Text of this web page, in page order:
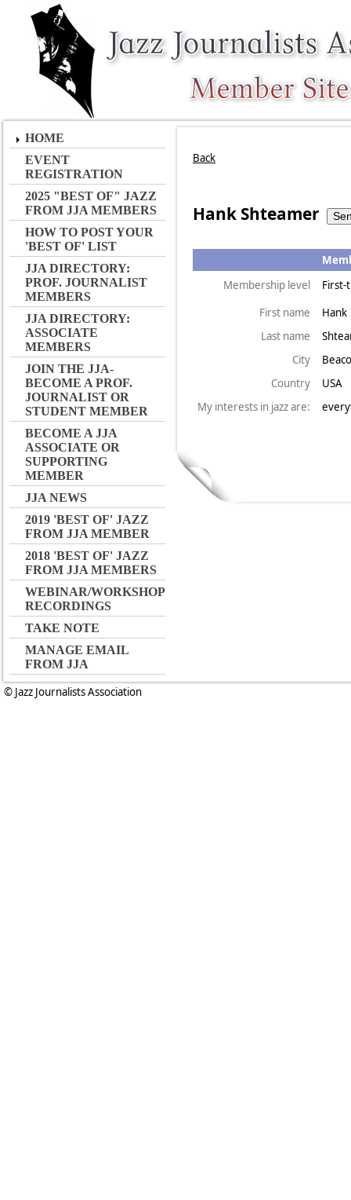
HOME
EVENT
REGISTRATION
2025 "BEST OF" JAZZ
FROM JJA MEMBERS
HOW TO POST YOUR
'BEST OF' LIST
JJA DIRECTORY:
PROF. JOURNALIST
MEMBERS
JJA DIRECTORY:
ASSOCIATE
MEMBERS
JOIN THE JJA-
BECOME A PROF.
JOURNALIST OR
STUDENT MEMBER
BECOME A JJA
ASSOCIATE OR
SUPPORTING
MEMBER
JJA NEWS
2019 'BEST OF' JAZZ
FROM JJA MEMBER
2018 'BEST OF' JAZZ
FROM JJA MEMBERS
WEBINAR/WORKSHOP
RECORDINGS
TAKE NOTE
MANAGE EMAIL
FROM JJA
Back
Hank Shteamer
Membership level
First-
First name
Hank
Last name
City
Country
USA
My interests in jazz are:
© Jazz Journalists Association